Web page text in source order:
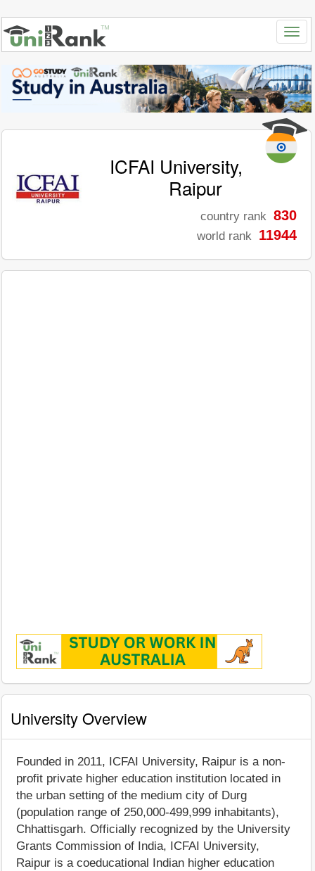
ICFAI University,
Raipur
country rank 830
world rank 11944
University Overview
Founded in 2011, ICFAI University, Raipur is a non-
profit private higher education institution located in
the urban setting of the medium city of Durg
(population range of 250,000-499,999 inhabitants),
Chhattisgarh. Officially recognized by the University
Grants Commission of India, ICFAI University,
Raipur is a coeducational Indian higher education